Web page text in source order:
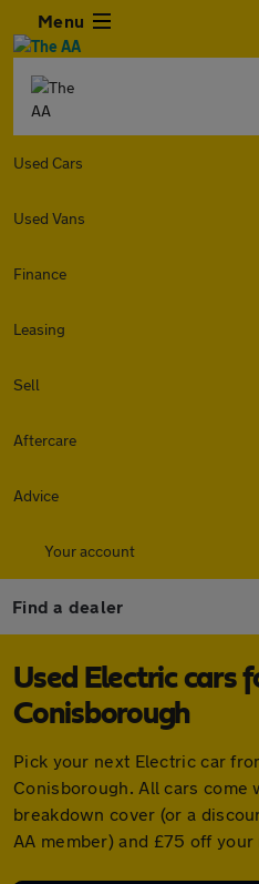
Menu
Used Cars
Used Vans
Finance
Leasing
Sell
Aftercare
Advice
Your account
Find a dealer
Used Electric cars
Conisborough
Pick your next Electric car
Conisborough. All cars come
breakdown cover (or a
AA member) and £75 off